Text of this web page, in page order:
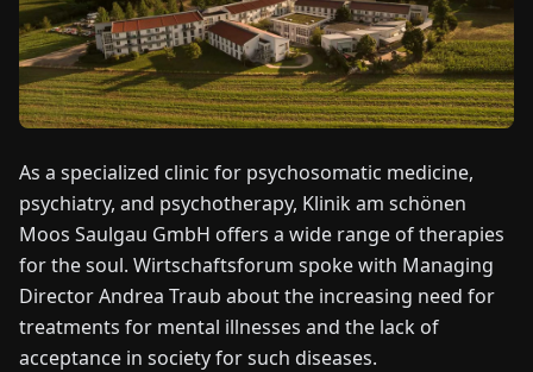
NEWS
EN ES PL HU
CONTACT
US
As a specialized clinic for psychosomatic medicine,
psychiatry, and psychotherapy, Klinik am schönen
Moos Saulgau GmbH offers a wide range of therapies
for the soul. Wirtschaftsforum spoke with Managing
Director Andrea Traub about the increasing need for
treatments for mental illnesses and the lack of
acceptance in society for such diseases.